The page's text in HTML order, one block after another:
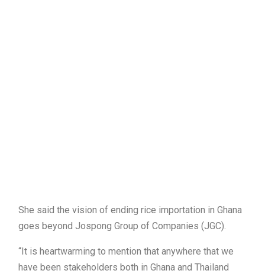
She said the vision of ending rice importation in Ghana
goes beyond Jospong Group of Companies (JGC).
“It is heartwarming to mention that anywhere that we
have been stakeholders both in Ghana and Thailand